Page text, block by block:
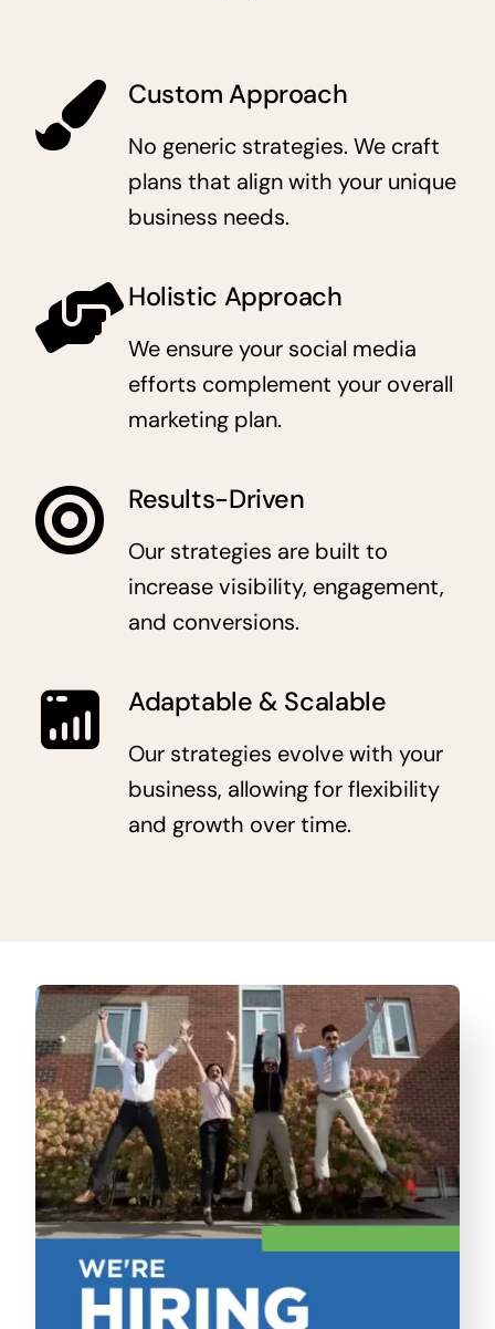
Custom Approach
No generic strategies. We craft
plans that align with your unique
business needs.
Holistic Approach
We ensure your social media
efforts complement your overall
marketing plan.
Results-Driven
Our strategies are built to
increase visibility, engagement,
and conversions.
Adaptable & Scalable
Our strategies evolve with your
business, allowing for flexibility
and growth over time.